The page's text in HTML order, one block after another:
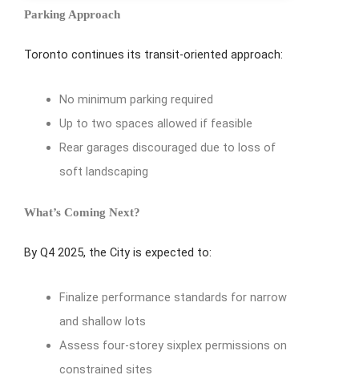
Parking Approach
Toronto continues its transit-oriented approach:
No minimum parking required
Up to two spaces allowed if feasible
Rear garages discouraged due to loss of
soft landscaping
What’s Coming Next?
By Q4 2025, the City is expected to:
Finalize performance standards for narrow
and shallow lots
Assess four-storey sixplex permissions on
constrained sites